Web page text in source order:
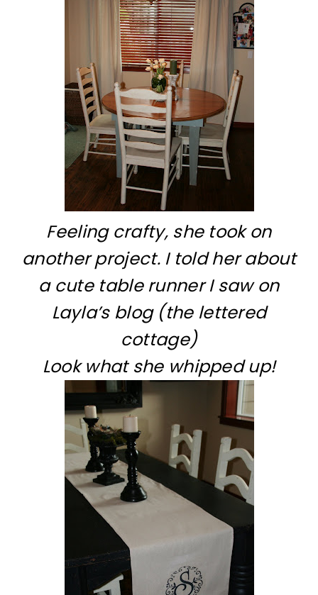
Feeling crafty, she took on
another project. I told her about
a cute table runner I saw on
Layla’s blog (the lettered
cottage)
Look what she whipped up!